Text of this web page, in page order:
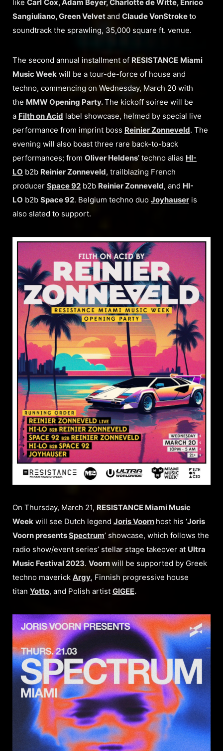
like Carl Cox, Adam Beyer, Charlotte de Witte, Enrico
Sangiuliano, Green Velvetand Claude VonStroketo
soundtrack the sprawling, 35,000 square ft. venue.
The second annual installment of RESISTANCE Miami
Music Week will be a tour-de-force of house and
techno, commencing on Wednesday, March 20 with
the MMW Opening Party.The kickoff soiree will be
a Filth on Acid label showcase, helmed by special live
performance from imprint boss Reinier Zonneveld. The
evening will also boast three rare back-to-back
performances; from Oliver Heldens’ techno alias HI-
LO b2b Reinier Zonneveld, trailblazing French
producer Space 92 b2b Reinier Zonneveld, and HI-
LO b2b Space 92. Belgium techno duo Joyhauser is
also slated to support.
On Thursday, March 21, RESISTANCE Miami Music
Week will see Dutch legend Joris Voorn host his ‘Joris
Voorn presentsSpectrum’ showcase, which follows the
radio show/event series’ stellar stage takeover at Ultra
Music Festival 2023. Voornwill be supported by Greek
techno maverick Argy, Finnish progressive house
titan Yotto, and Polish artist GIGEE.